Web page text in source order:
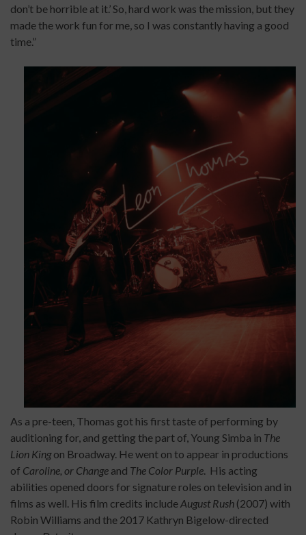
don’t be horrible at it.’ So, hard work was the mission, but they
made the work fun for me, so I was constantly having a good
time.”
As a pre-teen, Thomas got his first taste of performing by
auditioning for, and getting the part of, Young Simba in The
Lion Kingon Broadway. He went on to appear in productions
of Caroline, or Change and The Color Purple. His acting
abilities opened doors for signature roles on television and in
films as well. His film credits includeAugust Rush (2007) with
Robin Williams and the 2017 Kathryn Bigelow-directed